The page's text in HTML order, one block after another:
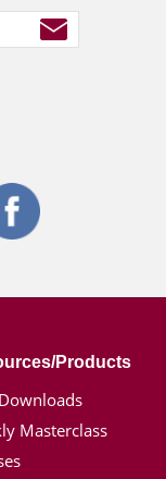
Products
Masterclass